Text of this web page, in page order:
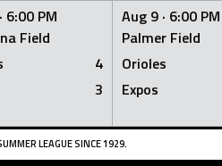
6:00 PM
Field
4
3
Aug 9 · 6:00 PM
Palmer Field
Orioles
Expos
LEAGUE SINCE 1929.